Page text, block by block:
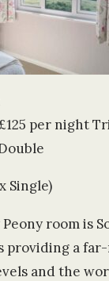
per night
Single)
room is
providing a
and the